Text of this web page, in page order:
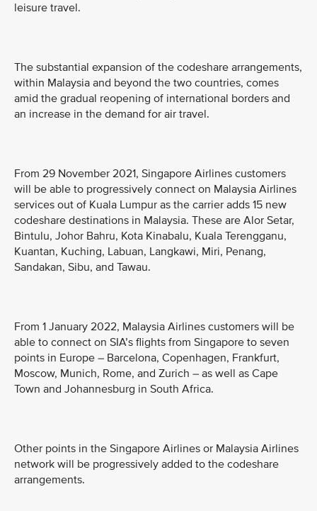
leisure travel.
The substantial expansion of the codeshare arrangements,
within Malaysia and beyond the two countries, comes
amid the gradual reopening of international borders and
an increase in the demand for air travel.
From 29 November 2021, Singapore Airlines customers
will be able to progressively connect on Malaysia Airlines
services out of Kuala Lumpur as the carrier adds 15 new
codeshare destinations in Malaysia. These are Alor Setar,
Bintulu, Johor Bahru, Kota Kinabalu, Kuala Terengganu,
Kuantan, Kuching, Labuan, Langkawi, Miri, Penang,
Sandakan, Sibu, and Tawau.
From 1 January 2022, Malaysia Airlines customers will be
able to connect on SIA’s flights from Singapore to seven
points in Europe – Barcelona, Copenhagen, Frankfurt,
Moscow, Munich, Rome, and Zurich – as well as Cape
Town and Johannesburg in South Africa.
Other points in the Singapore Airlines or Malaysia Airlines
network will be progressively added to the codeshare
arrangements.